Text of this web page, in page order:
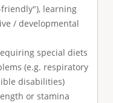
learning
/ developmental
special diets
(e.g. respiratory
disabilities)
or stamina